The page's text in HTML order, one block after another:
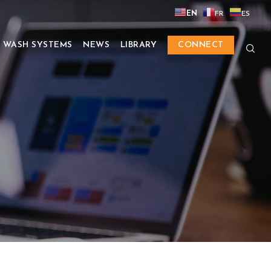
EN FR ES
SYSTEMS NEWS LIBRARY CONNECT